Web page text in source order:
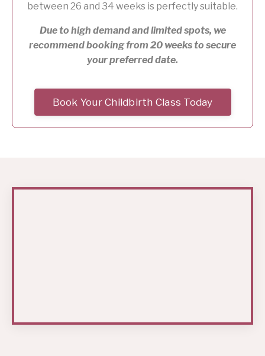
between 26 and 34 weeks is perfectly suitable.
Due to high demand and limited spots, we
recommend booking from 20 weeks to secure
your preferred date.
Book Your Childbirth Class Today